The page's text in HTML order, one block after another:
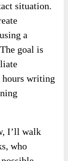
situation.
a
goal is
hours writing
I’ll walk
who